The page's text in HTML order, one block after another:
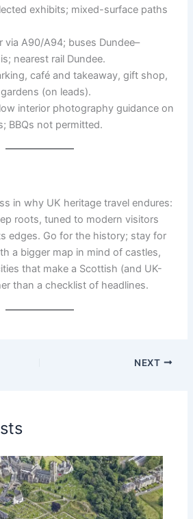
exhibits; mixed-surface paths
via A90/A94; buses Dundee–
nearest rail Dundee.
café and takeaway, gift shop,
(on leads).
interior photography guidance on
BBQs not permitted.
in why UK heritage travel endures:
roots, tuned to modern visitors
edges. Go for the history; stay for
a bigger map in mind of castles,
that make a Scottish (and UK-
than a checklist of headlines.
NEXT